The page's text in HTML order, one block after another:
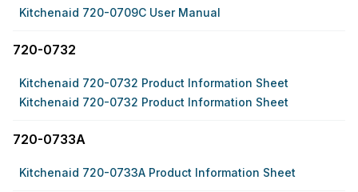
Kitchenaid 720-0709C User Manual
720-0732
Kitchenaid 720-0732 Product Information Sheet
Kitchenaid 720-0732 Product Information Sheet
720-0733A
Kitchenaid 720-0733A Product Information Sheet